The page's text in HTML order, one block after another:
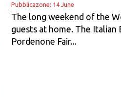
Pubblicazone: 14 June
The long weekend of the
guests at home. The Italian
Pordenone Fair...